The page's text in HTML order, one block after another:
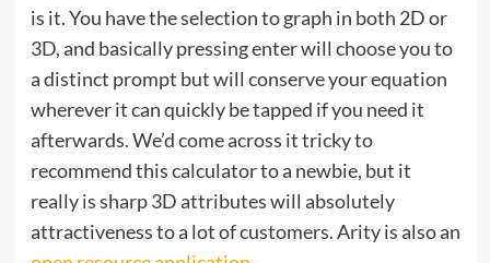
is it. You have the selection to graph in both 2D or
3D, and basically pressing enter will choose you to
a distinct prompt but will conserve your equation
wherever it can quickly be tapped if you need it
afterwards. We’d come across it tricky to
recommend this calculator to a newbie, but it
really is sharp 3D attributes will absolutely
attractiveness to a lot of customers. Arity is also an